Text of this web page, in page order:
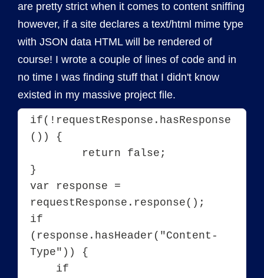
are pretty strict when it comes to content sniffing
however, if a site declares a text/html mime type
with JSON data HTML will be rendered of
course! I wrote a couple of lines of code and in
no time I was finding stuff that I didn't know
existed in my massive project file.
if(!requestResponse.hasResponse
()) {
}
var response =
requestResponse.response();
if
(response.hasHeader("Content-
Type")) {